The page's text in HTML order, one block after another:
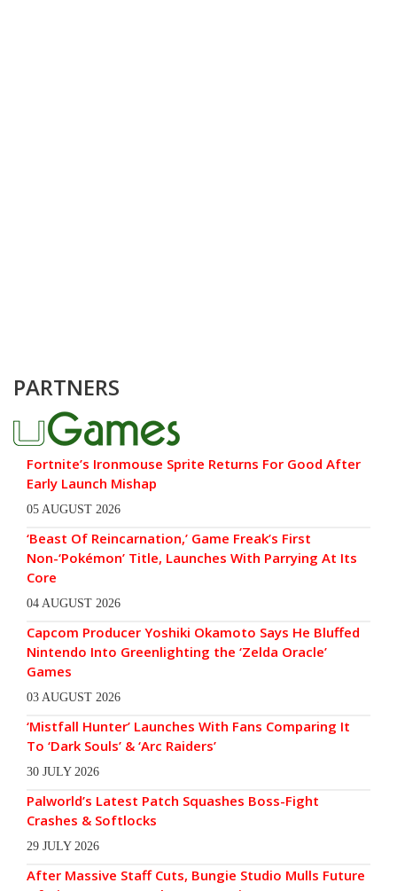
PARTNERS
Fortnite’s Ironmouse Sprite Returns For Good After
Early Launch Mishap
05 AUGUST 2026
‘Beast Of Reincarnation,’ Game Freak’s First
Non-‘Pokémon’ Title, Launches With Parrying At Its
Core
04 AUGUST 2026
Capcom Producer Yoshiki Okamoto Says He Bluffed
Nintendo Into Greenlighting the ‘Zelda Oracle’
Games
03 AUGUST 2026
‘Mistfall Hunter’ Launches With Fans Comparing It
To ‘Dark Souls’ & ‘Arc Raiders’
30 JULY 2026
Palworld’s Latest Patch Squashes Boss-Fight
Crashes & Softlocks
29 JULY 2026
After Massive Staff Cuts, Bungie Studio Mulls Future